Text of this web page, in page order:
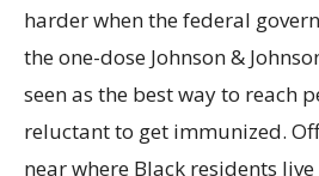
harder when the federal
the one-dose Johnson &
seen as the best way to reach
reluctant to get immunized.
near where Black residents